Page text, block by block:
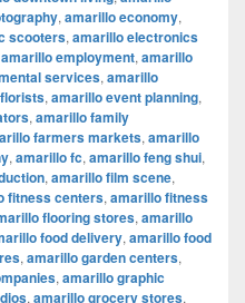
, amarillo economy,
scooters, amarillo electronics
amarillo employment, amarillo
services, amarillo
, amarillo event planning,
, amarillo family
farmers markets, amarillo
, amarillo fc, amarillo feng shui,
, amarillo film scene,
fitness centers, amarillo fitness
flooring stores, amarillo
food delivery, amarillo food
, amarillo garden centers,
, amarillo graphic
, amarillo grocery stores,